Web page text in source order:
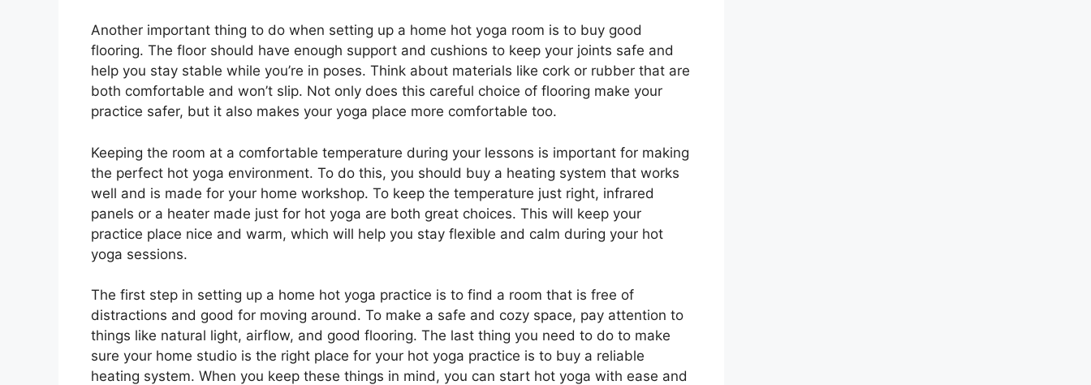
Another important thing to do when setting up a home hot yoga room is to buy good
flooring. The floor should have enough support and cushions to keep your joints safe and
help you stay stable while you’re in poses. Think about materials like cork or rubber that are
both comfortable and won’t slip. Not only does this careful choice of flooring make your
practice safer, but it also makes your yoga place more comfortable too.
Keeping the room at a comfortable temperature during your lessons is important for making
the perfect hot yoga environment. To do this, you should buy a heating system that works
well and is made for your home workshop. To keep the temperature just right, infrared
panels or a heater made just for hot yoga are both great choices. This will keep your
practice place nice and warm, which will help you stay flexible and calm during your hot
yoga sessions.
The first step in setting up a home hot yoga practice is to find a room that is free of
distractions and good for moving around. To make a safe and cozy space, pay attention to
things like natural light, airflow, and good flooring. The last thing you need to do to make
sure your home studio is the right place for your hot yoga practice is to buy a reliable
heating system. When you keep these things in mind, you can start hot yoga with ease and